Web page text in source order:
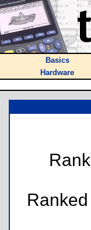
Basics
Hardware